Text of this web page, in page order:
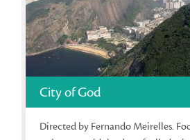
City of God
Directed by Fernando Meirelles.